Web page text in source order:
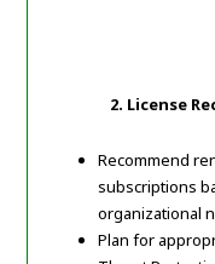
2. License
Recommend
subscriptions
organizational
Plan for